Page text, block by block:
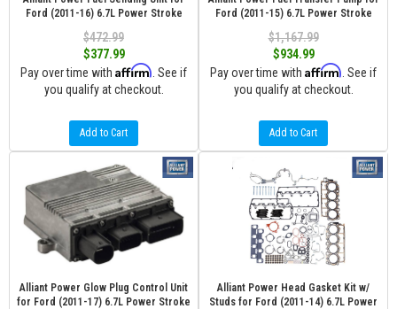
Ford (2011-16) 6.7L Power Stroke
$472.99
$377.99
Pay over time with Affirm . See if
you qualify at checkout.
Add to Cart
Ford (2011-15) 6.7L Power Stroke
$1,167.99
$934.99
Pay over time with Affirm . See if
you qualify at checkout.
Add to Cart
Alliant Power Glow Plug Control Unit
for Ford (2011-17) 6.7L Power Stroke
Alliant Power Head Gasket Kit w/
Studs for Ford (2011-14) 6.7L Power